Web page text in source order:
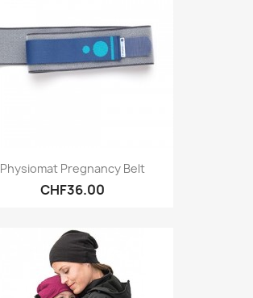
Physiomat Pregnancy Belt
CHF36.00